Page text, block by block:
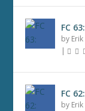
FC
by Erik
|
FC
by Erik